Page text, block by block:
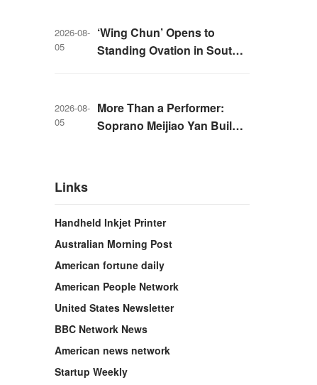
2026-08-
05
‘Wing Chun’ Opens to
Standing Ovation in South
Korea Cultural Exchange.
2026-08-
05
More Than a Performer:
Soprano Meijiao Yan Builds
Links
Handheld Inkjet Printer
Australian Morning Post
American fortune daily
American People Network
United States Newsletter
BBC Network News
American news network
Startup Weekly